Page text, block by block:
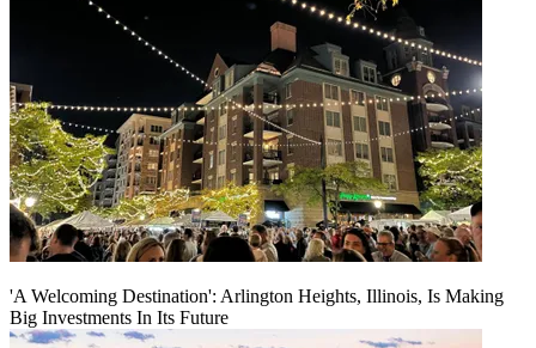
'A Welcoming Destination': Arlington Heights, Illinois, Is Making
Big Investments In Its Future